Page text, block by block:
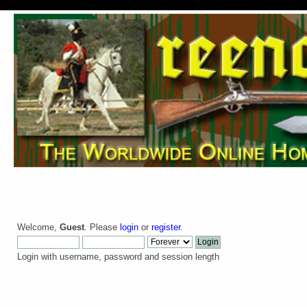
Welcome, Guest. Please login or register.
Login with username, password and session length